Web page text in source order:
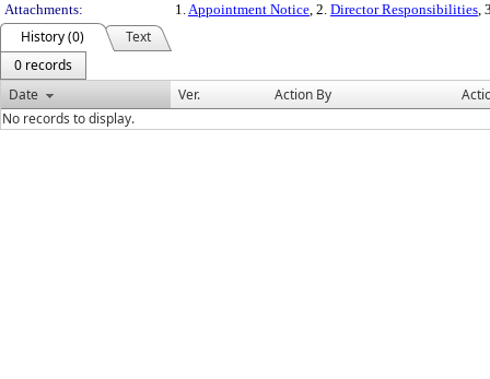
Attachments:
1.Appointment Notice, 2. Director Responsibilities,
History (0)
Text
0 records
Date
Ver. Action By
No records to display.